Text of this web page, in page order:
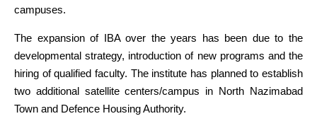
campuses.
The expansion of IBA over the years has been due to the
developmental strategy, introduction of new programs and the
hiring of qualified faculty. The institute has planned to establish
two additional satellite centers/campus in North Nazimabad
Town and Defence Housing Authority.